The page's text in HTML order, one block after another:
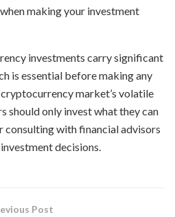
making your investment
investments carry significant
is essential before making any
market’s volatile
should only invest what they can
consulting with financial advisors
decisions.
Post